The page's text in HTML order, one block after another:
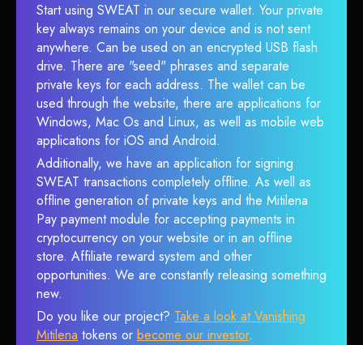
Start using SWEAT in our secure wallet. Your private
key always remains on your device and is not sent
anywhere. Can be used on an encrypted USB flash
drive. There are "seed" phrases and separate
private keys for each address. The wallet can be
used through the website, there are applications for
Windows, Mac Os and Linux, as well as mobile web
applications for iOS and Android.
Additionally, we have an application for signing
SWEAT transactions completely offline. As well as
offline generation of private keys and the Mitilena
Pay payment module for accepting payments in
cryptocurrency on your website or in an offline
store. Affiliate reward system and other
opportunities. We are constantly releasing something
new.
Do you like our project? Take a look at Vanishing
Mitilena tokens or become our investor.